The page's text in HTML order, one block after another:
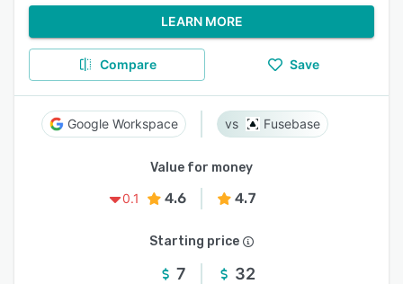
LEARN MORE
Compare Save
Google Workspace Fusebase
Value for money
0.1
4.6 4.7
Starting price
7 32